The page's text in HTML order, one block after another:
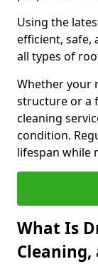
Using the
efficient, safe,
all types of
Whether your
structure or a
cleaning
condition.
lifespan while
What Is
Cleaning,